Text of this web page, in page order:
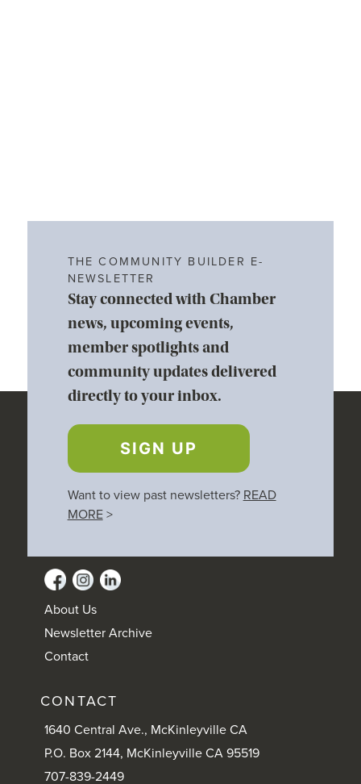
THE COMMUNITY BUILDER E-
NEWSLETTER
Stay connected with Chamber
news, upcoming events,
member spotlights and
community updates delivered
directly to your inbox.
SIGN UP
Want to view past newsletters? READ
MORE>
About Us
Newsletter Archive
Contact
CONTACT
1640 Central Ave., McKinleyville CA
P.O. Box 2144, McKinleyville CA 95519
707-839-2449